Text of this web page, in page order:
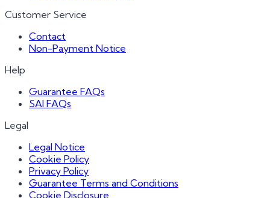
Customer Service
Contact
Non-Payment Notice
Help
Guarantee FAQs
SAI FAQs
Legal
Legal Notice
Cookie Policy
Privacy Policy
Guarantee Terms and Conditions
Cookie Disclosure